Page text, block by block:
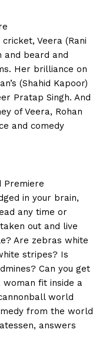
Veera (Rani
and beard and
Her brilliance on
(Shahid Kapoor)
Pratap Singh. And
of Veera, Rohan
and comedy
Premiere
in your brain,
any time or
out and live
Are zebras white
stripes? Is
Can you get
fit inside a
world
from the world
answers